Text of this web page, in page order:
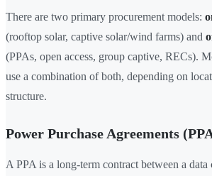
There are two primary procurement models:
(rooftop solar, captive solar/wind farms) and
(PPAs, open access, group captive, RECs).
use a combination of both, depending on
structure.
Power Purchase Agreements
A PPA is a long-term contract between a data